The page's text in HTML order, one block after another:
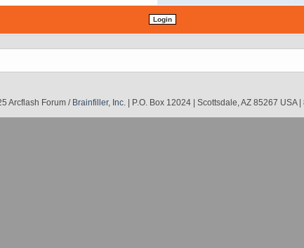
Arcflash Forum / Brainfiller, Inc. | P.O. Box 12024 | Scottsdale, AZ 85267 USA |